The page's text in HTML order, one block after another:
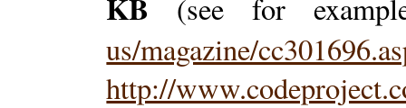
KB (see for
us/magazine/
http://